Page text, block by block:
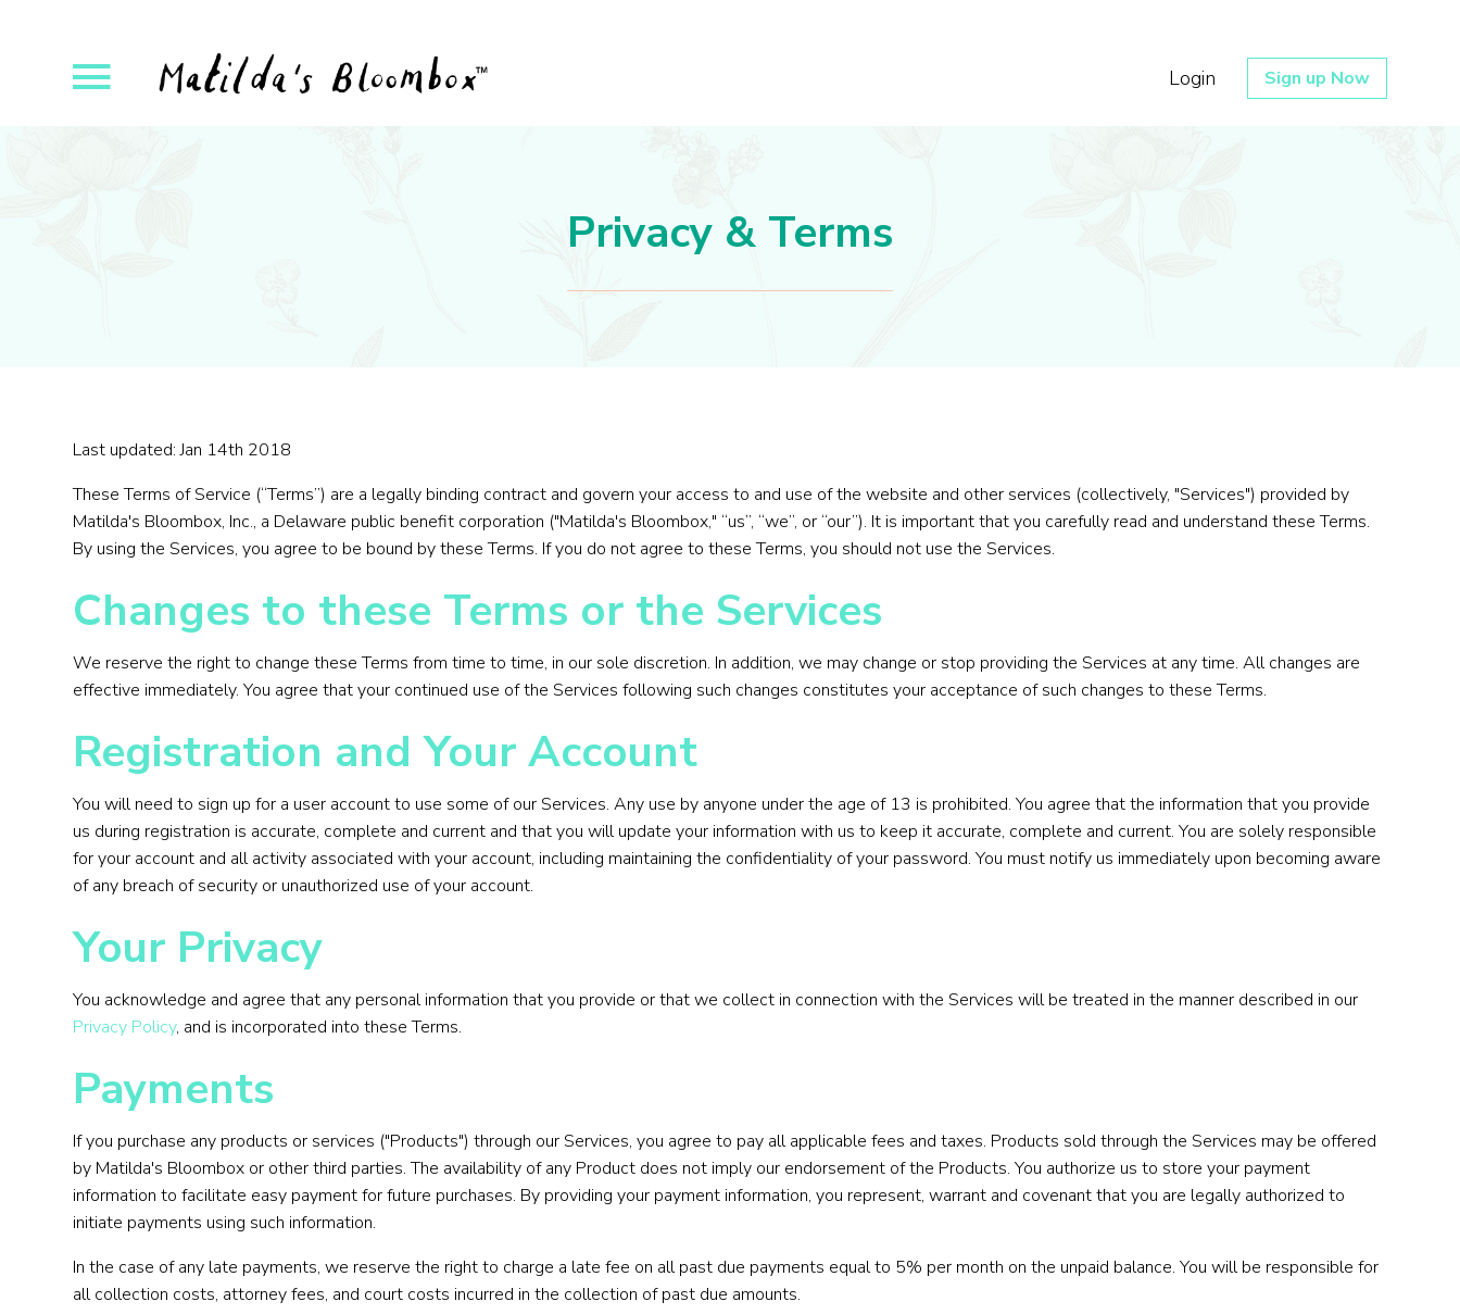
Open
Flyout
Login Sign up Now
Privacy & Terms
Last updated: Jan 14th 2018
These Terms of Service (“Terms”) are a legally binding contract and govern your access to and use of the website and other services (collectively, "Services") provided by
Matilda's Bloombox, Inc., a Delaware public benefit corporation ("Matilda's Bloombox," “us”, “we”, or “our”). It is important that you carefully read and understand these Terms.
By using the Services, you agree to be bound by these Terms. If you do not agree to these Terms, you should not use the Services.
Changes to these Terms or the Services
We reserve the right to change these Terms from time to time, in our sole discretion. In addition, we may change or stop providing the Services at any time. All changes are
effective immediately. You agree that your continued use of the Services following such changes constitutes your acceptance of such changes to these Terms.
Registration and Your Account
You will need to sign up for a user account to use some of our Services. Any use by anyone under the age of 13 is prohibited. You agree that the information that you provide
us during registration is accurate, complete and current and that you will update your information with us to keep it accurate, complete and current. You are solely responsible
for your account and all activity associated with your account, including maintaining the confidentiality of your password. You must notify us immediately upon becoming aware
of any breach of security or unauthorized use of your account.
Your Privacy
You acknowledge and agree that any personal information that you provide or that we collect in connection with the Services will be treated in the manner described in our
Privacy Policy, and is incorporated into these Terms.
Payments
If you purchase any products or services ("Products") through our Services, you agree to pay all applicable fees and taxes. Products sold through the Services may be offered
by Matilda's Bloombox or other third parties. The availability of any Product does not imply our endorsement of the Products. You authorize us to store your payment
information to facilitate easy payment for future purchases. By providing your payment information, you represent, warrant and covenant that you are legally authorized to
initiate payments using such information.
In the case of any late payments, we reserve the right to charge a late fee on all past due payments equal to 5% per month on the unpaid balance. You will be responsible for
all collection costs, attorney fees, and court costs incurred in the collection of past due amounts.